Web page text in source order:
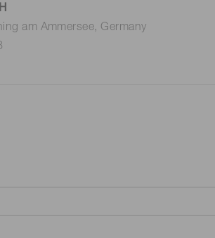
am Ammersee, Germany